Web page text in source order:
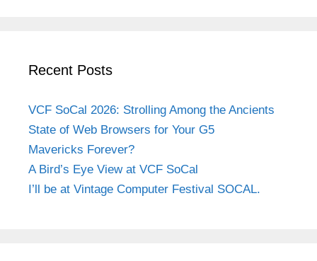
Recent Posts
VCF SoCal 2026: Strolling Among the Ancients
State of Web Browsers for Your G5
Mavericks Forever?
A Bird’s Eye View at VCF SoCal
I’ll be at Vintage Computer Festival SOCAL.